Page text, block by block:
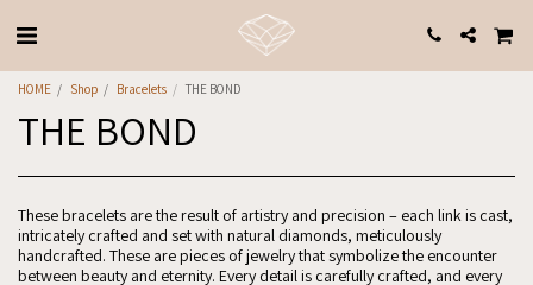
HOME Shop Bracelets THE BOND
THE BOND
These bracelets are the result of artistry and precision – each link is cast,
intricately crafted and set with natural diamonds, meticulously
handcrafted. These are pieces of jewelry that symbolize the encounter
between beauty and eternity. Every detail is carefully crafted, and every